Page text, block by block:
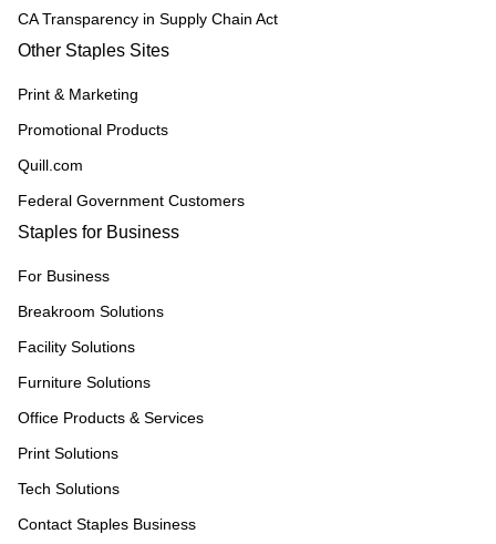
CA Transparency in Supply Chain Act
Other Staples Sites
Print & Marketing
Promotional Products
Quill.com
Federal Government Customers
Staples for Business
For Business
Breakroom Solutions
Facility Solutions
Furniture Solutions
Office Products & Services
Print Solutions
Tech Solutions
Contact Staples Business